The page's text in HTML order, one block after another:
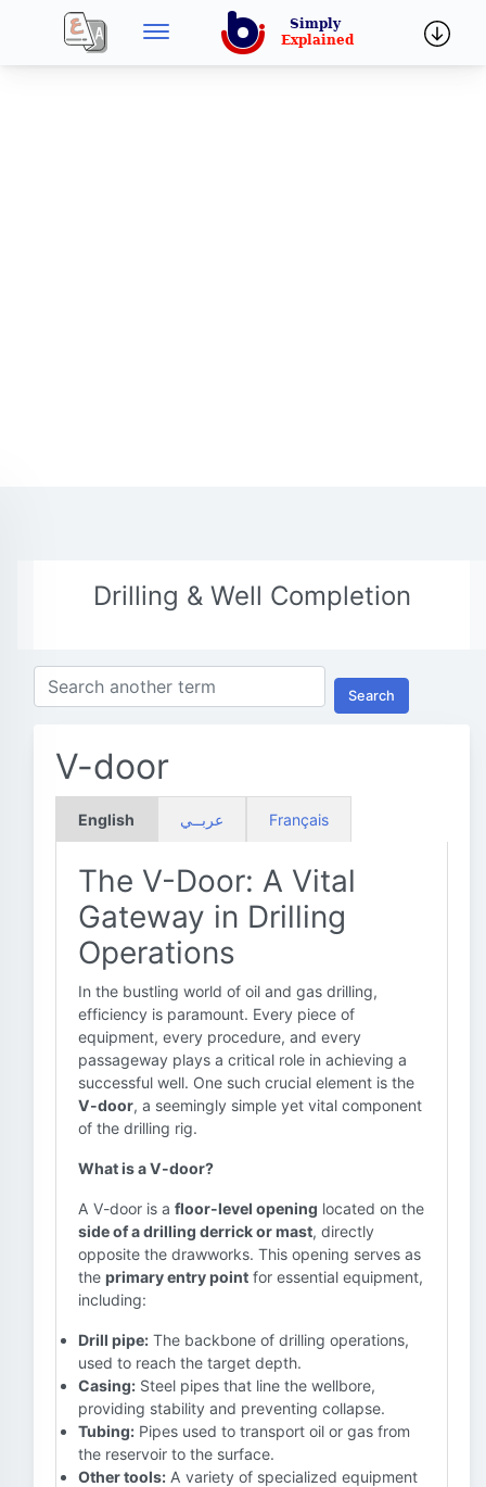
Drilling & Well Completion
Search
V-door
English عربــي Français
The V-Door: A Vital
Gateway in Drilling
Operations
In the bustling world of oil and gas drilling,
efficiency is paramount. Every piece of
equipment, every procedure, and every
passageway plays a critical role in achieving a
successful well. One such crucial element is the
V-door, a seemingly simple yet vital component
of the drilling rig.
What is a V-door?
A V-door is a floor-level opening located on the
side of a drilling derrick or mast, directly
opposite the drawworks. This opening serves as
the primary entry point for essential equipment,
including:
Drill pipe: The backbone of drilling operations,
used to reach the target depth.
Casing: Steel pipes that line the wellbore,
providing stability and preventing collapse.
Tubing: Pipes used to transport oil or gas from
the reservoir to the surface.
Other tools: A variety of specialized equipment